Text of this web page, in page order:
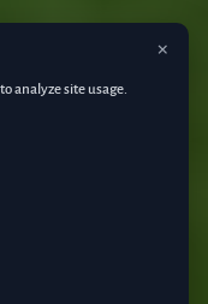
analyze site usage.
×